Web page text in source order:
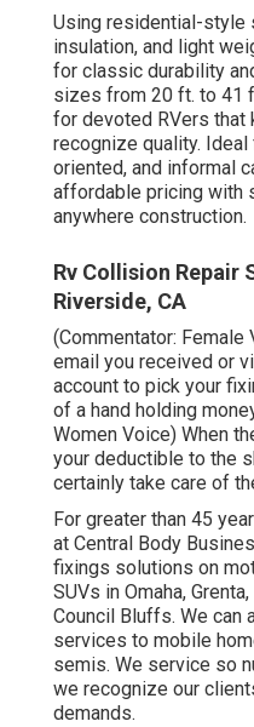
Using residential-style
insulation, and light
for classic durability
sizes from 20 ft. to 41
for devoted RVers that
recognize quality.
oriented, and informal
affordable pricing with
anywhere construction.
Rv Collision Repair
Riverside, CA
(Commentator:
email you received or
account to pick your
of a hand holding
Women Voice) When
your deductible to the
certainly take care of
For greater than 45
at Central Body
fixings solutions on
SUVs in Omaha,
Council Bluffs. We can
services to mobile
semis. We service so
we recognize our
demands.